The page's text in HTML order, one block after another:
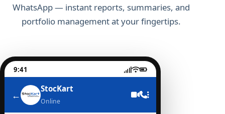
WhatsApp — instant reports, summaries, and
portfolio management at your fingertips.
9:41
←
StocKart
Online